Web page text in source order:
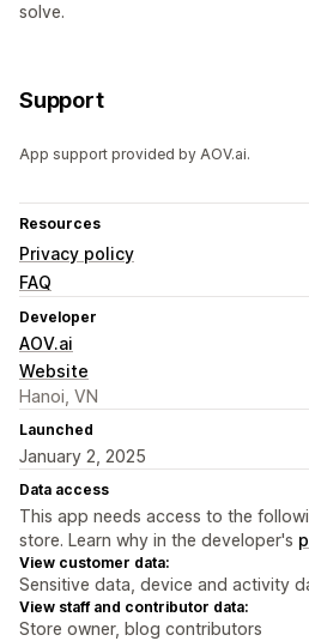
solve.
Support
App support provided by AOV.ai.
Resources
Privacy policy
FAQ
Developer
AOV.ai
Website
Hanoi, VN
Launched
January 2, 2025
Data access
This app needs access to the
store. Learn why in the developer's
View customer data:
Sensitive data, device and activity
View staff and contributor data:
Store owner, blog contributors